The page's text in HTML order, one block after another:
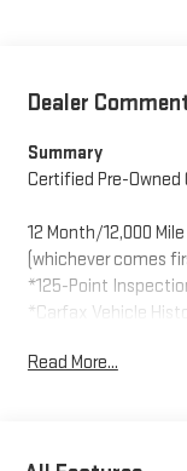
Dealer
Summary
Certified Pre-Owned
12 Month/12,000
(whichever comes
*125-Point
*Carfax Vehicle
*Car Rental Allowance
Read More...